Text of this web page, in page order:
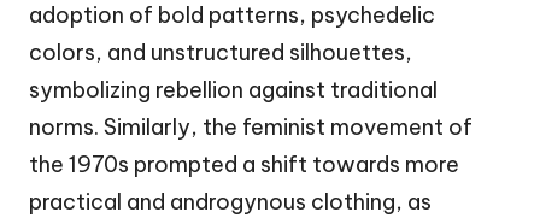
adoption of bold patterns, psychedelic
colors, and unstructured silhouettes,
symbolizing rebellion against traditional
norms. Similarly, the feminist movement of
the 1970s prompted a shift towards more
practical and androgynous clothing, as